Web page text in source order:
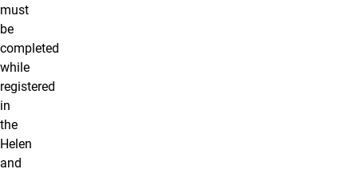
must
be
completed
while
registered
in
the
Helen
and